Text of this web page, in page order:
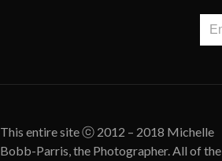
This entire site ⓒ 2012 – 2018 Michelle
Bobb-Parris, the Photographer. All of the